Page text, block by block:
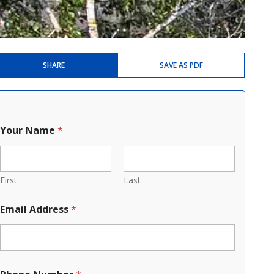
SHARE SAVE AS PDF
Your Name *
First Last
Email Address*